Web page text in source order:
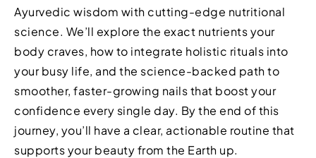
Ayurvedic wisdom with cutting-edge nutritional
science. We’ll explore the exact nutrients your
body craves, how to integrate holistic rituals into
your busy life, and the science-backed path to
smoother, faster-growing nails that boost your
confidence every single day. By the end of this
journey, you’ll have a clear, actionable routine that
supports your beauty from the Earth up.